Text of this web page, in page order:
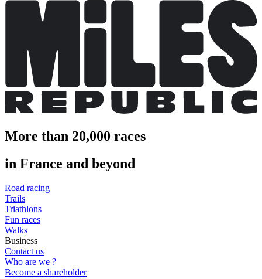
More than 20,000 races
in France and beyond
Road racing
Trails
Triathlons
Fun races
Walks
Business
Contact us
Who are we ?
Become a shareholder